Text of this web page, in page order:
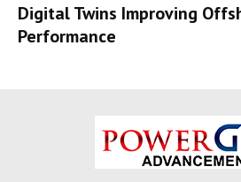
Digital Twins Improving
Performance